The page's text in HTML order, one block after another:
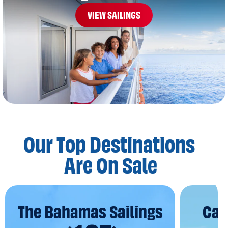
VIEW SAILINGS
Our Top Destinations
Are On Sale
The Bahamas Sailings